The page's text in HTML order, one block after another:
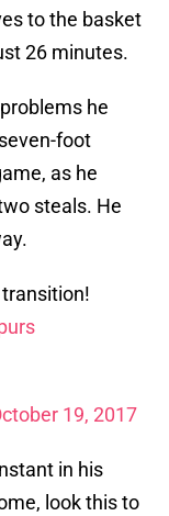
to the basket
26 minutes.
he
foot
as he
steals. He
19, 2017
in his
look this to